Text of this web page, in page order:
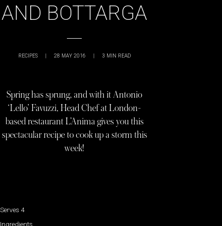
AND BOTTARGA
RECIPES | 28 MAY 2016 | 3 MIN READ
Spring has sprung, and with it Antonio
‘Lello’ Favuzzi, Head Chef at London-
based restaurant L’Anima gives you this
spectacular recipe to cook up a storm this
week!
Serves 4
Ingredients